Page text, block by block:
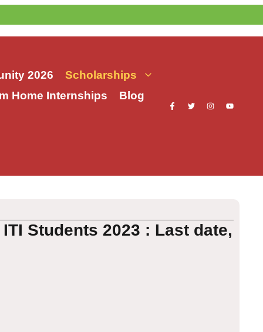
2026
Scholarships
Home Internships
Blog
Students 2023 : Last date,